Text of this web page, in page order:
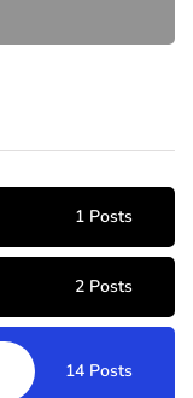
1 Posts
2 Posts
14 Posts